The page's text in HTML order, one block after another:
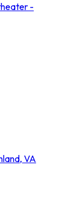
-
VA